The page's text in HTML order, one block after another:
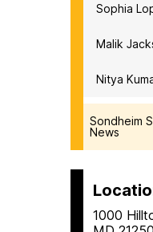
Sophia
Malik
Nitya
Sondheim
News
1000